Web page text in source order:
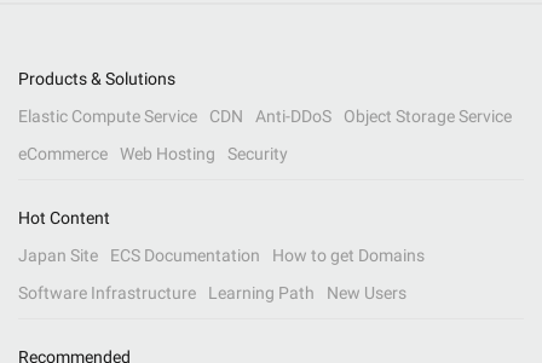
Products & Solutions
Elastic Compute Service
CDN Anti-DDoS
Object Storage Service
eCommerce
Web Hosting Security
Hot Content
Japan Site
ECS Documentation
How to get Domains
Software Infrastructure
Learning Path New Users
Recommended